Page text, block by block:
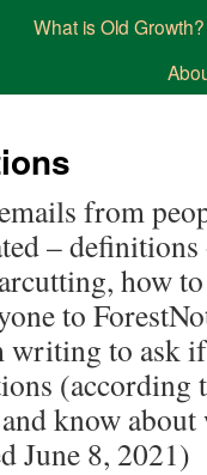
What is Old Growth?
from
–
how
to
to ask
know
June 8, 2021)